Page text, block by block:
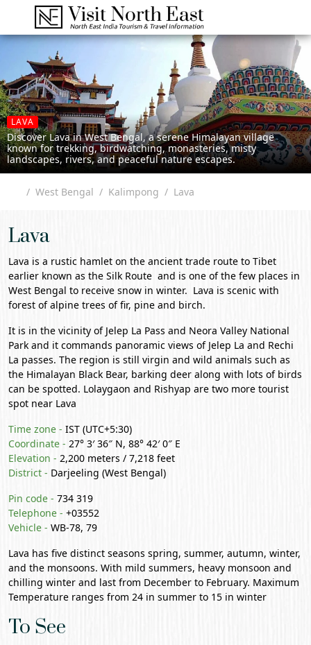
LAVA
Discover Lava in West Bengal, a serene Himalayan village
known for trekking, birdwatching, monasteries, misty
landscapes, rivers, and peaceful nature escapes.
West Bengal Kalimpong Lava
Lava
Lava is a rustic hamlet on the ancient trade route to Tibet
earlier known as the Silk Route and is one of the few places in
West Bengal to receive snow in winter. Lava is scenic with
forest of alpine trees of fir, pine and birch.
It is in the vicinity of Jelep La Pass and Neora Valley National
Park and it commands panoramic views of Jelep La and Rechi
La passes. The region is still virgin and wild animals such as
the Himalayan Black Bear, barking deer along with lots of birds
can be spotted. Lolaygaon and Rishyap are two more tourist
spot near Lava
Time zone - IST (UTC+5:30)
Coordinate - 27° 3′ 36″ N, 88° 42′ 0″ E
Elevation - 2,200 meters / 7,218 feet
District - Darjeeling (West Bengal)
Pin code - 734 319
Telephone - +03552
Vehicle - WB-78, 79
Lava has five distinct seasons spring, summer, autumn, winter,
and the monsoons. With mild summers, heavy monsoon and
chilling winter and last from December to February. Maximum
Temperature ranges from 24 in summer to 15 in winter
To See